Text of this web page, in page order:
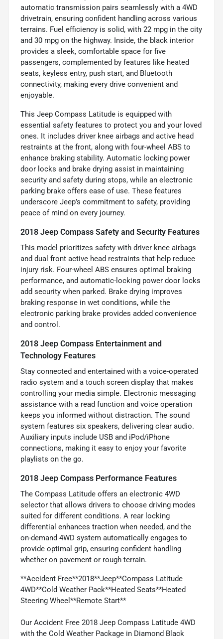
automatic transmission pairs seamlessly with a 4WD
drivetrain, ensuring confident handling across various
terrains. Fuel efficiency is solid, with 22 mpg in the city
and 30 mpg on the highway. Inside, the black interior
provides a sleek, comfortable space for five
passengers, complemented by features like heated
seats, keyless entry, push start, and Bluetooth
connectivity, making every drive convenient and
enjoyable.
This Jeep Compass Latitude is equipped with
essential safety features to protect you and your loved
ones. It includes driver knee airbags and active head
restraints at the front, along with four-wheel ABS to
enhance braking stability. Automatic locking power
door locks and brake drying assist in maintaining
security and safety during stops, while an electronic
parking brake offers ease of use. These features
underscore Jeep’s commitment to safety, providing
peace of mind on every journey.
2018 Jeep Compass Safety and Security Features
This model prioritizes safety with driver knee airbags
and dual front active head restraints that help reduce
injury risk. Four-wheel ABS ensures optimal braking
performance, and automatic-locking power door locks
add security when parked. Brake drying improves
braking response in wet conditions, while the
electronic parking brake provides added convenience
and control.
2018 Jeep Compass Entertainment and
Technology Features
Stay connected and entertained with a voice-operated
radio system and a touch screen display that makes
controlling your media simple. Electronic messaging
assistance with a read function and voice operation
keeps you informed without distraction. The sound
system features six speakers, delivering clear audio.
Auxiliary inputs include USB and iPod/iPhone
connections, making it easy to enjoy your favorite
playlists on the go.
2018 Jeep Compass Performance Features
The Compass Latitude offers an electronic 4WD
selector that allows drivers to choose driving modes
suited for different conditions. A rear locking
differential enhances traction when needed, and the
on-demand 4WD system automatically engages to
provide optimal grip, ensuring confident handling
whether on pavement or rough terrain.
**Accident Free**2018**Jeep**Compass Latitude
4WD**Cold Weather Pack**Heated Seats**Heated
Steering Wheel**Remote Start**
Our Accident Free 2018 Jeep Compass Latitude 4WD
with the Cold Weather Package in Diamond Black